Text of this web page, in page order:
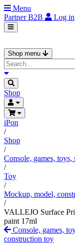
Menu
PartnerB2B Log in
Shop menu
Shop
iPon
/
Shop
/
Console, games, toys,
/
Toy
/
Mockup, model,
/
VALLEJO Surface
paint 17ml
Console, games,
construction toy